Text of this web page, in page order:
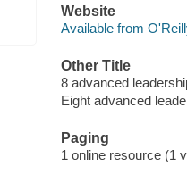
Website
Available from
Other Title
8 advanced
Eight advanced
Paging
1 online resource (1